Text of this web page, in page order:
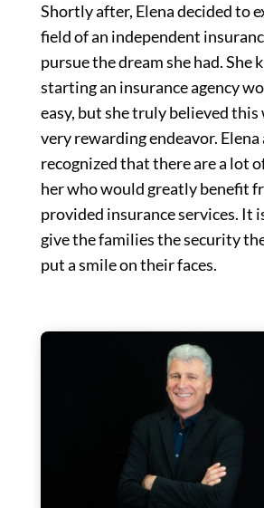
Shortly after, Elena decided to
field of an independent
pursue the dream she had. She
starting an insurance agency
easy, but she truly believed this
very rewarding endeavor. Elena
recognized that there are a lot
her who would greatly benefit
provided insurance services. It
give the families the security
put a smile on their faces.